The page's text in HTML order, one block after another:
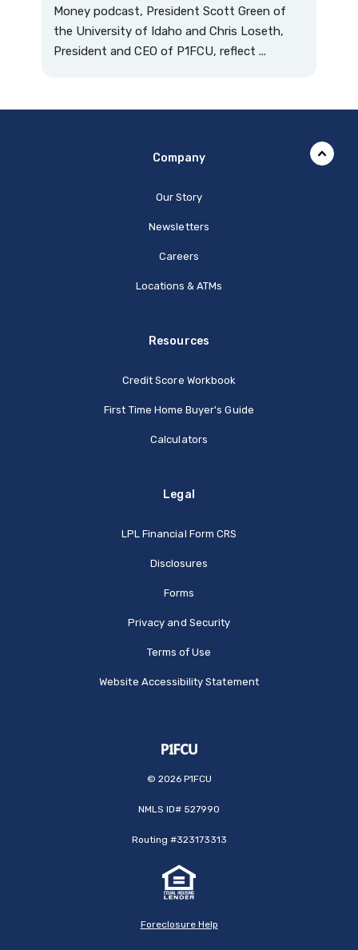
Money podcast, President Scott Green of
the University of Idaho and Chris Loseth,
President and CEO of P1FCU, reflect ...
Company
Our Story
Newsletters
Careers
Locations & ATMs
Resources
Credit Score Workbook
First Time Home Buyer's Guide
Calculators
Legal
LPL Financial Form CRS
Disclosures
Forms
Privacy and Security
Terms of Use
Website Accessibility Statement
© 2026P1FCU
NMLS ID# 527990
Routing #323173313
Foreclosure Help